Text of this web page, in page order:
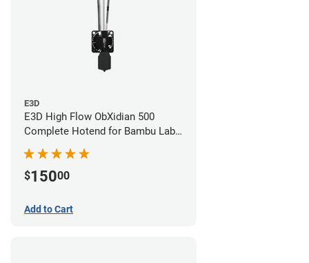
E3D
E3D High Flow ObXidian 500
Complete Hotend for Bambu Lab
X1-Carbon - 0.60mm
$15000
Add to Cart